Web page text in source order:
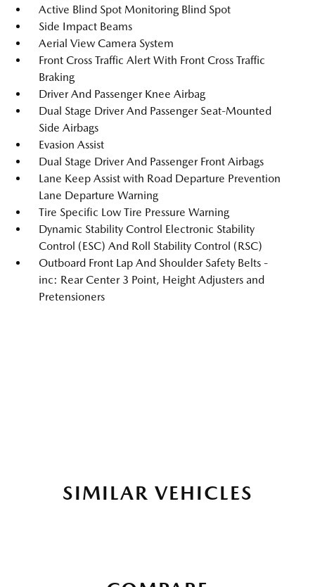
Active Blind Spot Monitoring Blind Spot
Side Impact Beams
Aerial View Camera System
Front Cross Traffic Alert With Front Cross Traffic
Braking
Driver And Passenger Knee Airbag
Dual Stage Driver And Passenger Seat-Mounted
Side Airbags
Evasion Assist
Dual Stage Driver And Passenger Front Airbags
Lane Keep Assist with Road Departure Prevention
Lane Departure Warning
Tire Specific Low Tire Pressure Warning
Dynamic Stability Control Electronic Stability
Control (ESC) And Roll Stability Control (RSC)
Outboard Front Lap And Shoulder Safety Belts -
inc: Rear Center 3 Point, Height Adjusters and
Pretensioners
SIMILAR VEHICLES